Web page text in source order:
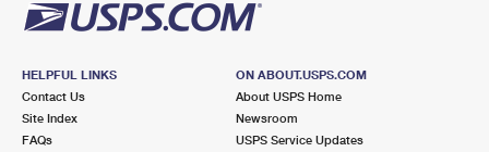
HELPFUL LINKS
Contact Us
Site Index
FAQs
ON ABOUT.USPS.COM
About USPS Home
Newsroom
USPS Service Updates